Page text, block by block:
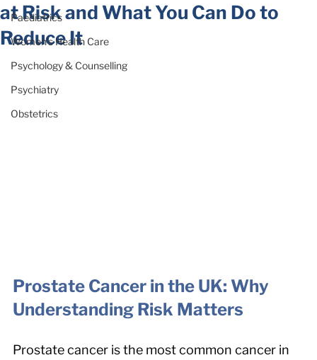
Paediatrics
Women’s Health Care
Psychology & Counselling
Psychiatry
Obstetrics
at Risk and What You Can Do to
Reduce It
Prostate Cancer in the UK: Why
Understanding Risk Matters
Prostate cancer is the most common cancer in